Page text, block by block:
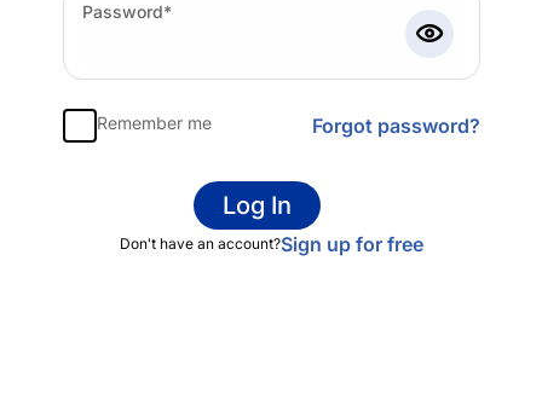
Password*
Remember me Forgot password?
Log In
Don't have an account?Sign up for free